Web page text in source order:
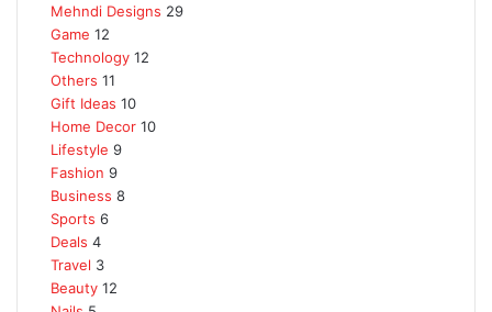
Mehndi Designs 29
Game 12
Technology 12
Others 11
Gift Ideas 10
Home Decor 10
Lifestyle 9
Fashion 9
Business 8
Sports 6
Deals 4
Travel 3
Beauty 12